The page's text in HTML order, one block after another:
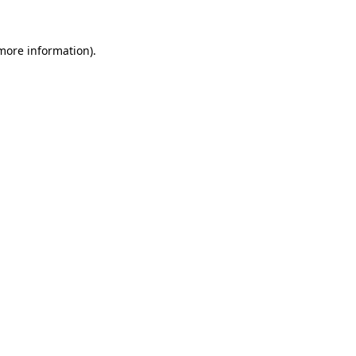
information).